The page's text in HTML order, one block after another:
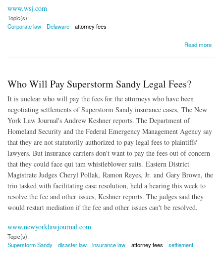
www.wsj.com
Topic(s):
Corporate law
Delaware attorney fees
Read more
Who Will Pay Superstorm Sandy Legal Fees?
It is unclear who will pay the fees for the attorneys who have been
negotiating settlements of Superstorm Sandy insurance cases, The New
York Law Journal's Andrew Keshner reports. The Department of
Homeland Security and the Federal Emergency Management Agency say
that they are not statutorily authorized to pay legal fees to plaintiffs'
lawyers. But insurance carriers don't want to pay the fees out of concern
that they could face qui tam whistleblower suits. Eastern District
Magistrate Judges Cheryl Pollak, Ramon Reyes, Jr. and Gary Brown, the
trio tasked with facilitating case resolution, held a hearing this week to
resolve the fee and other issues, Keshner reports. The judges said they
would restart mediation if the fee and other issues can't be resolved.
www.newyorklawjournal.com
Topic(s):
Superstorm Sandy
disaster law insurance law attorney fees settlement